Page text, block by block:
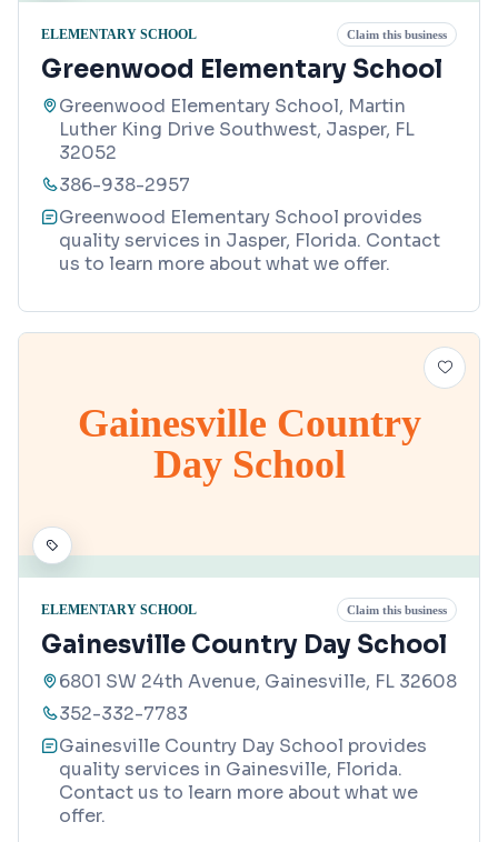
ELEMENTARY SCHOOL Claim this business
Greenwood Elementary School
Greenwood Elementary School, Martin
Luther King Drive Southwest, Jasper, FL
32052
386-938-2957
Greenwood Elementary School provides
quality services in Jasper, Florida. Contact
us to learn more about what we offer.
Gainesville Country
Day School
ELEMENTARY SCHOOL Claim this business
Gainesville Country Day School
6801 SW 24th Avenue, Gainesville, FL 32608
352-332-7783
Gainesville Country Day School provides
quality services in Gainesville, Florida.
Contact us to learn more about what we
offer.